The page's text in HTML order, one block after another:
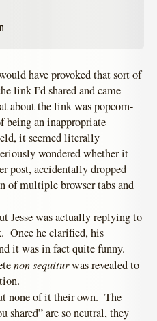
have provoked that sort of
link I’d shared and came
about the link was popcorn-
being an inappropriate
it seemed literally
wondered whether it
post, accidentally dropped
of multiple browser tabs and
Jesse was actually replying to
Once he clarified, his
it was in fact quite funny.
non sequiturwas revealed to
none of it their own. The
shared” are so neutral, they